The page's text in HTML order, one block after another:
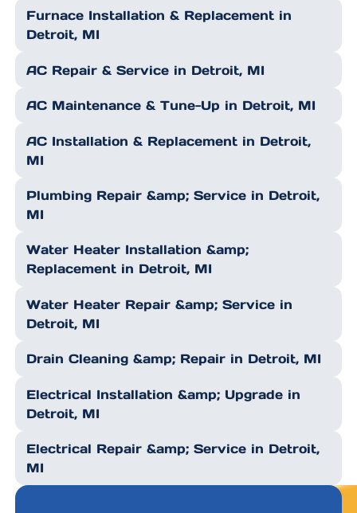
Furnace Installation & Replacement in
Detroit, MI
AC Repair & Service in Detroit, MI
AC Maintenance & Tune-Up in Detroit, MI
AC Installation & Replacement in Detroit,
MI
Plumbing Repair &amp; Service in Detroit,
MI
Water Heater Installation &amp;
Replacement in Detroit, MI
Water Heater Repair &amp; Service in
Detroit, MI
Drain Cleaning &amp; Repair in Detroit, MI
Electrical Installation &amp; Upgrade in
Detroit, MI
Electrical Repair &amp; Service in Detroit,
MI